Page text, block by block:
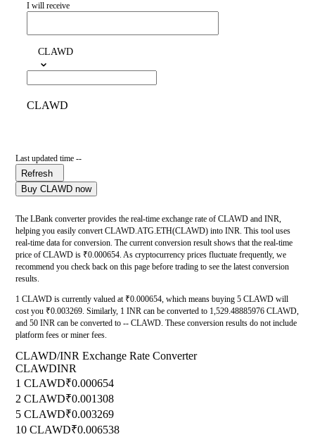
I will receive
CLAWD
CLAWD
Last updated time --
Refresh
Buy CLAWD now
The LBank converter provides the real-time exchange rate of CLAWD and INR,
helping you easily convert CLAWD.ATG.ETH(CLAWD) into INR. This tool uses
real-time data for conversion. The current conversion result shows that the real-time
price of CLAWD is ₹0.000654. As cryptocurrency prices fluctuate frequently, we
recommend you check back on this page before trading to see the latest conversion
results.
1 CLAWD is currently valued at ₹0.000654, which means buying 5 CLAWD will
cost you ₹0.003269. Similarly, 1 INR can be converted to 1,529.48885976 CLAWD,
and 50 INR can be converted to -- CLAWD. These conversion results do not include
platform fees or miner fees.
CLAWD/INR Exchange Rate Converter
CLAWDINR
1 CLAWD₹0.000654
2 CLAWD₹0.001308
5 CLAWD₹0.003269
10 CLAWD₹0.006538